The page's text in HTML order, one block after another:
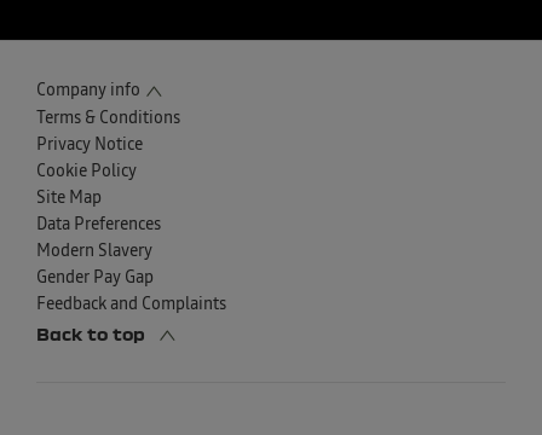
Company info
Terms & Conditions
Privacy Notice
Cookie Policy
Site Map
Data Preferences
Modern Slavery
Gender Pay Gap
Feedback and Complaints
Back to top